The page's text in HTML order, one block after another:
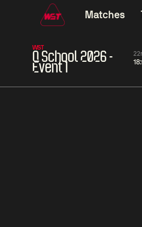
Matches
WST
Q School 2026 -
Event 1